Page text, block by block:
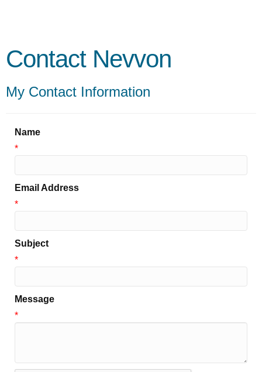
Contact Nevvon
My Contact Information
Name
*
Email Address
*
Subject
*
Message
*